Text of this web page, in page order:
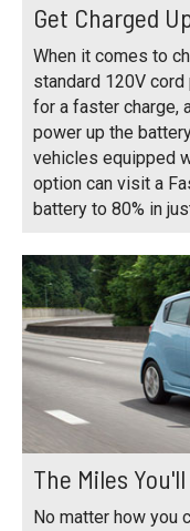
Get Charged
When it comes to
standard 120V
for a faster charge,
power up the
vehicles equipped
option can visit a
battery to 80% in
The Miles You'll
No matter how you